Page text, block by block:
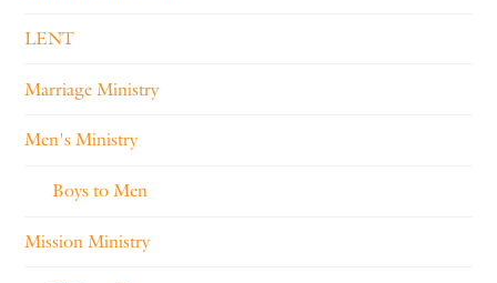
LENT
Marriage Ministry
Men's Ministry
Boys to Men
Mission Ministry